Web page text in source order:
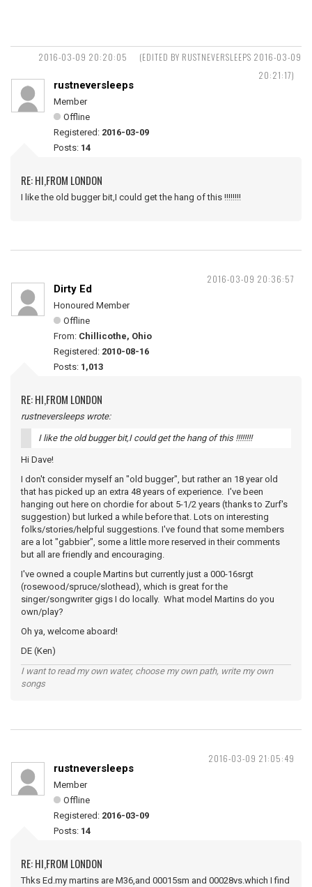
2016-03-09 20:20:05
(EDITED BY RUSTNEVERSLEEPS 2016-03-09
20:21:17)
rustneversleeps
Member
Offline
Registered: 2016-03-09
Posts: 14
RE: HI,FROM LONDON
I like the old bugger bit,I could get the hang of this !!!!!!!!
2016-03-09 20:36:57
Dirty Ed
Honoured Member
Offline
From: Chillicothe, Ohio
Registered: 2010-08-16
Posts: 1,013
RE: HI,FROM LONDON
rustneversleeps wrote:
I like the old bugger bit,I could get the hang of this !!!!!!!!
Hi Dave!
I don't consider myself an "old bugger", but rather an 18 year old
that has picked up an extra 48 years of experience. I've been
hanging out here on chordie for about 5-1/2 years (thanks to Zurf's
suggestion) but lurked a while before that. Lots on interesting
folks/stories/helpful suggestions. I've found that some members
are a lot "gabbier", some a little more reserved in their comments
but all are friendly and encouraging.
I've owned a couple Martins but currently just a 000-16srgt
(rosewood/spruce/slothead), which is great for the
singer/songwriter gigs I do locally. What model Martins do you
own/play?
Oh ya, welcome aboard!
DE (Ken)
I want to read my own water, choose my own path, write my own
songs
2016-03-09 21:05:49
rustneversleeps
Member
Offline
Registered: 2016-03-09
Posts: 14
RE: HI,FROM LONDON
Thks Ed.my martins are M36,and 00015sm and 00028vs.which I find